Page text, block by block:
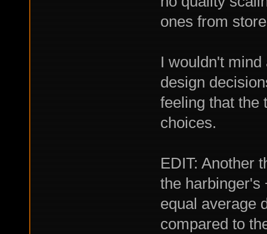
ones from
I wouldn't
design
feeling that the
choices.
EDIT: Another
the harbinger's
equal average
compared to